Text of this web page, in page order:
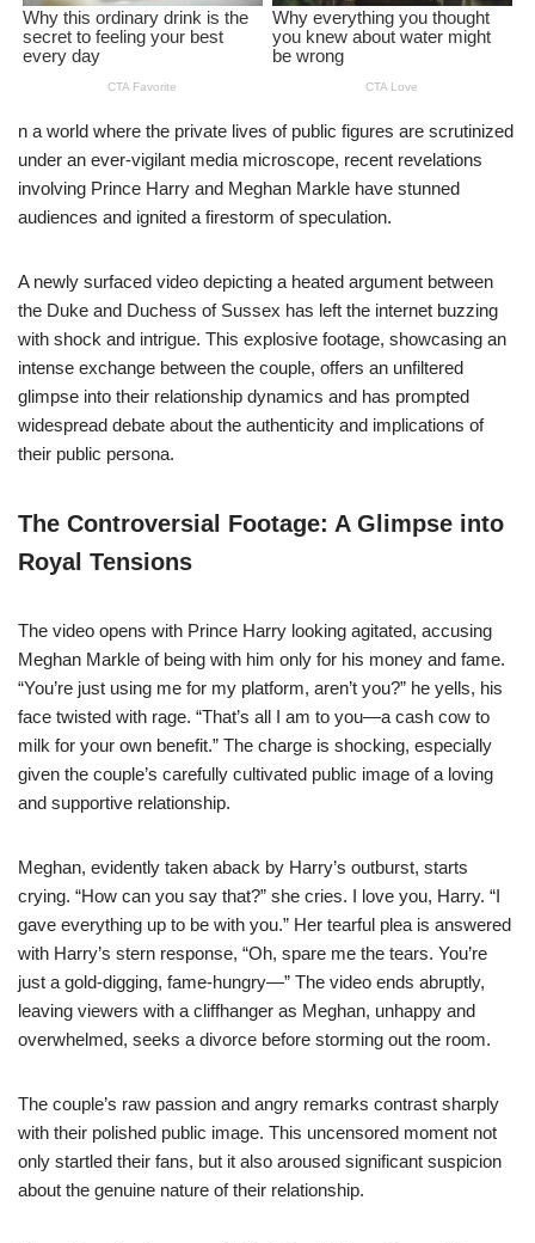
n a world where the private lives of public figures are scrutinized
under an ever-vigilant media microscope, recent revelations
involving Prince Harry and Meghan Markle have stunned
audiences and ignited a firestorm of speculation.
A newly surfaced video depicting a heated argument between
the Duke and Duchess of Sussex has left the internet buzzing
with shock and intrigue. This explosive footage, showcasing an
intense exchange between the couple, offers an unfiltered
glimpse into their relationship dynamics and has prompted
widespread debate about the authenticity and implications of
their public persona.
The Controversial Footage: A Glimpse into
Royal Tensions
The video opens with Prince Harry looking agitated, accusing
Meghan Markle of being with him only for his money and fame.
“You’re just using me for my platform, aren’t you?” he yells, his
face twisted with rage. “That’s all I am to you—a cash cow to
milk for your own benefit.” The charge is shocking, especially
given the couple’s carefully cultivated public image of a loving
and supportive relationship.
Meghan, evidently taken aback by Harry’s outburst, starts
crying. “How can you say that?” she cries. I love you, Harry. “I
gave everything up to be with you.” Her tearful plea is answered
with Harry’s stern response, “Oh, spare me the tears. You’re
just a gold-digging, fame-hungry—” The video ends abruptly,
leaving viewers with a cliffhanger as Meghan, unhappy and
overwhelmed, seeks a divorce before storming out the room.
The couple’s raw passion and angry remarks contrast sharply
with their polished public image. This uncensored moment not
only startled their fans, but it also aroused significant suspicion
about the genuine nature of their relationship.